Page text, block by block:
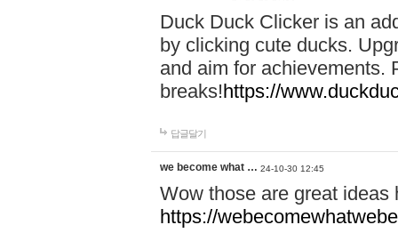
Duck Duck Clicker is an
by clicking cute ducks.
and aim for achievements.
breaks!https://
답글달기
we become what … 24-10-30 12:45
Wow those are great
https://